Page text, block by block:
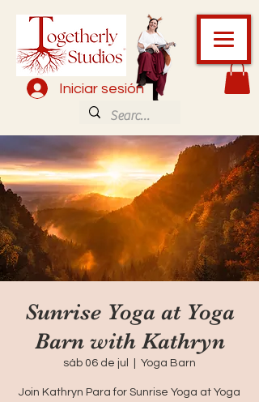
Iniciar sesión
Sunrise Yoga at Yoga
Barn with Kathryn
sáb 06 de jul Yoga Barn
Join Kathryn Para for Sunrise Yoga at Yoga